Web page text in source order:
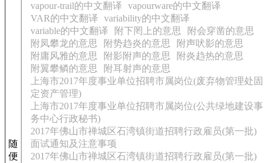
随
便
vapour-trail的中文翻译
vapourware的中文翻译
VAR的中文翻译
variability的中文翻译
variable的中文翻译
附下罔上的意思
附会穿凿的意思
附凤攀龙的意思
附势趋炎的意思
附声吠影的意思
附庸风雅的意思
附影附声的意思
附炎趋热的意思
附翼攀鳞的意思
附耳射声的意思
上海市2017年度事业单位招聘市属岗位(废弃物管理处固
定资产管理)
上海市2017年度事业单位招聘市属岗位(公共绿地建设事
务中心行政秘书)
2017年佛山市禅城区石湾镇街道招聘行政雇员(第一批)
面试通知及注意事项
2017年佛山市禅城区石湾镇街道招聘行政雇员(第一批)